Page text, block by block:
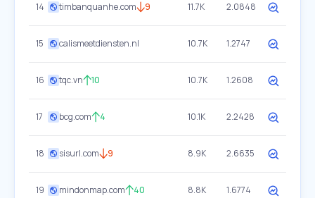
14 timbanquanhe.com 9 11.7K 2.0848
15 calismeetdiensten.nl 10.7K 1.2747
16 tqc.vn 10 10.7K 1.2608
17 bcg.com 4 10.1K 2.2428
18 sisurl.com 9 8.9K 2.6635
19 mindonmap.com 40 8.8K 1.6774